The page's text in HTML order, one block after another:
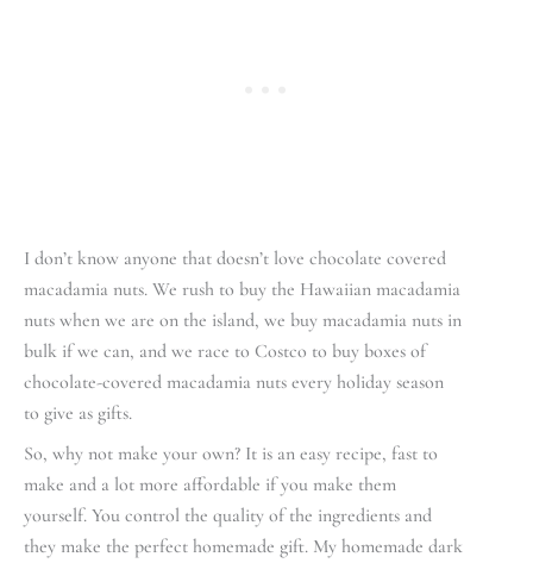
I don’t know anyone that doesn’t love chocolate covered
macadamia nuts. We rush to buy the Hawaiian macadamia
nuts when we are on the island, we buy macadamia nuts in
bulk if we can, and we race to Costco to buy boxes of
chocolate-covered macadamia nuts every holiday season
to give as gifts.
So, why not make your own? It is an easy recipe, fast to
make and a lot more affordable if you make them
yourself. You control the quality of the ingredients and
they make the perfect homemade gift. My homemade dark